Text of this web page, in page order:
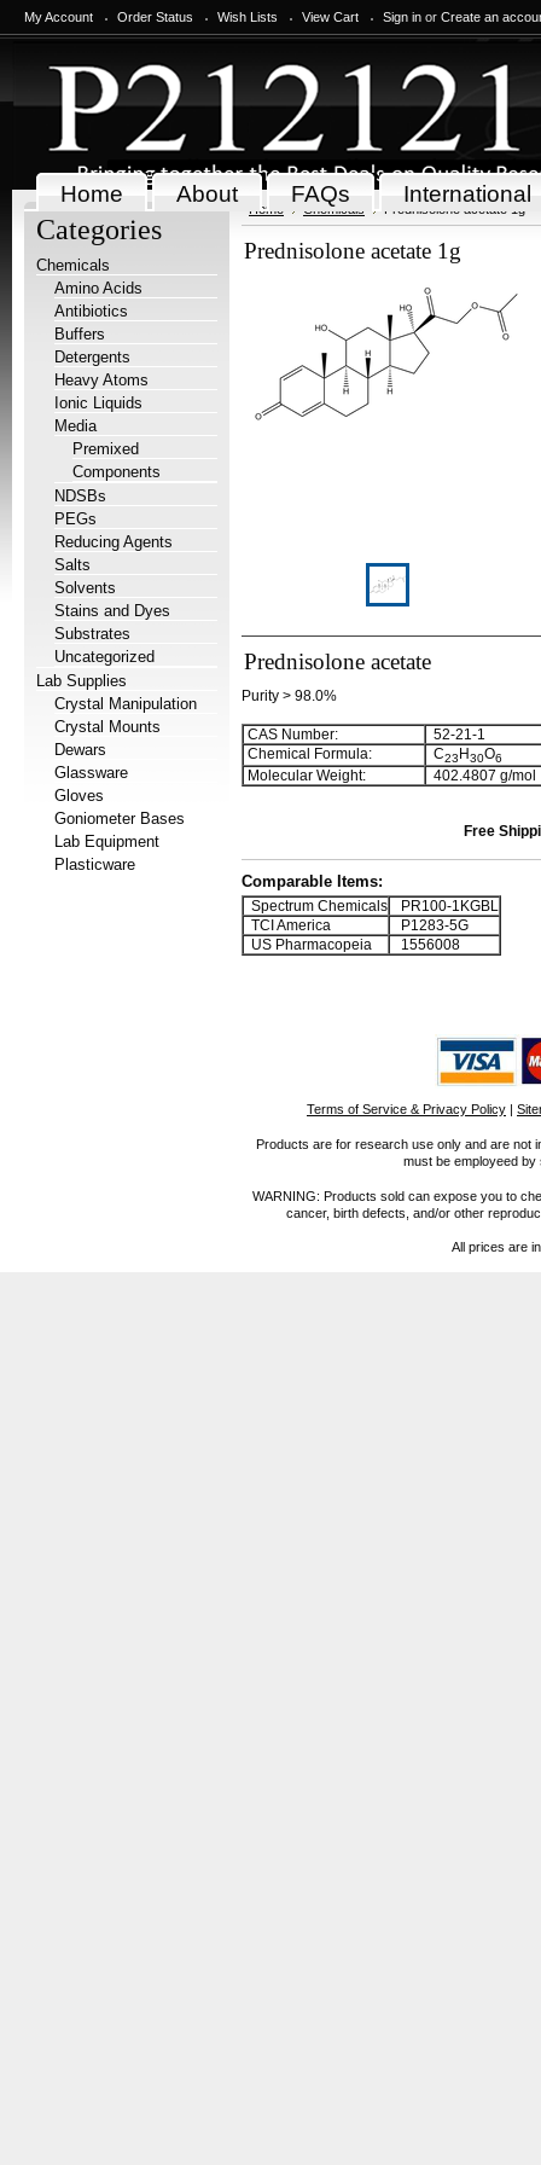
My Account Order Status Wish Lists View Cart Sign in or Create an
Home About FAQs International
Categories
Chemicals
Amino Acids
Antibiotics
Buffers
Detergents
Heavy Atoms
Ionic Liquids
Media
Premixed
Components
NDSBs
PEGs
Reducing Agents
Salts
Solvents
Stains and Dyes
Substrates
Uncategorized
Lab Supplies
Crystal Manipulation
Crystal Mounts
Dewars
Glassware
Gloves
Goniometer Bases
Lab Equipment
Plasticware
Home Chemicals Prednisolone acetate 1g
Prednisolone acetate 1g
Prednisolone acetate
Purity > 98.0%
CAS Number:
52-21-1
Chemical Formula:
C23 H30O6
Molecular Weight: 402.4807 g/mol
Free
Comparable Items:
Spectrum Chemicals
PR100-1KGBL
TCI America
P1283-5G
US Pharmacopeia
1556008
Terms of Service & Privacy Policy |
Products are for research use only and are not
must be employeed
WARNING: Products sold can expose you to
cancer, birth defects, and/or other
All prices are